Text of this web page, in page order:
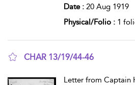
Date : 20 Aug 1919
Physical/Folio : 1
CHAR 13/19/44-46
Letter from Captain